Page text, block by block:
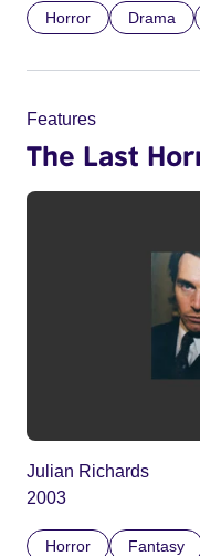
Horror Drama
Features
The Last
Julian Richards
2003
Horror Fantasy